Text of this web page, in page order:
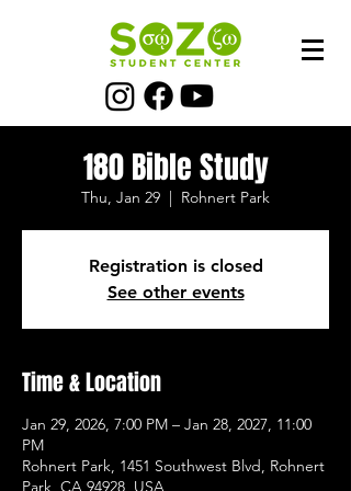
180 Bible Study
Thu, Jan 29
  |
Rohnert Park
Registration is closed
See other events
Time & Location
Jan 29, 2026, 7:00 PM – Jan 28, 2027, 11:00
PM
Rohnert Park, 1451 Southwest Blvd, Rohnert
Park, CA 94928, USA